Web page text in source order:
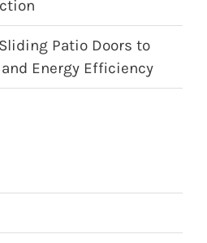
Patio Doors to
Energy Efficiency